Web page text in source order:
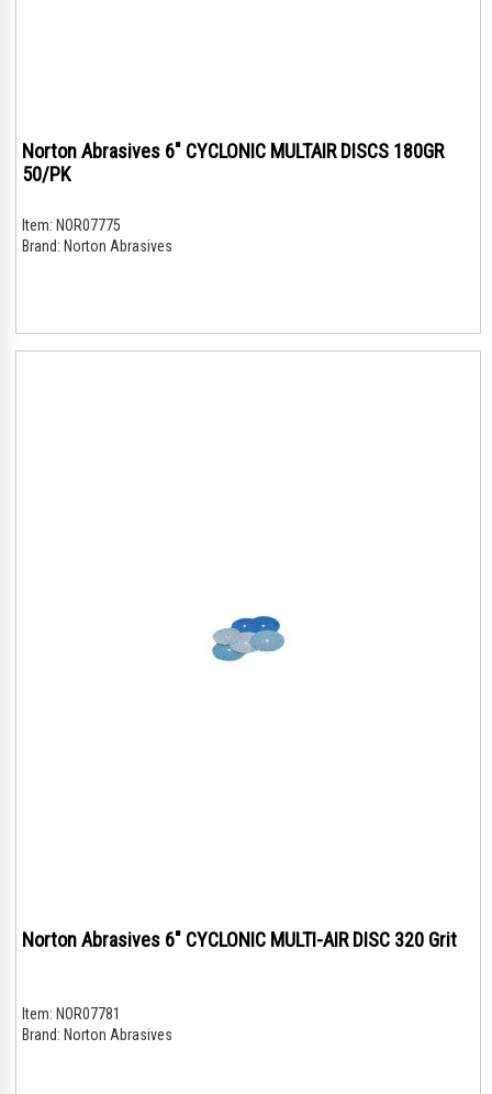
Norton Abrasives 6" CYCLONIC MULTAIR DISCS 180GR
50/PK
Item: NOR07775
Brand: Norton Abrasives
Norton Abrasives 6" CYCLONIC MULTI-AIR DISC 320 Grit
Item: NOR07781
Brand: Norton Abrasives